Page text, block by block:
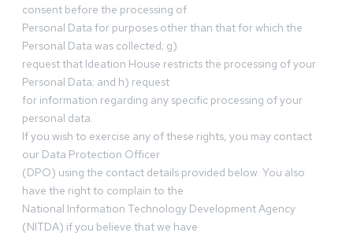
consent before the processing of
Personal Data for purposes other than that for which the
Personal Data was collected; g)
request that Ideation House restricts the processing of your
Personal Data; and h) request
for information regarding any specific processing of your
personal data.
If you wish to exercise any of these rights, you may contact
our Data Protection Officer
(DPO) using the contact details provided below. You also
have the right to complain to the
National Information Technology Development Agency
(NITDA) if you believe that we have